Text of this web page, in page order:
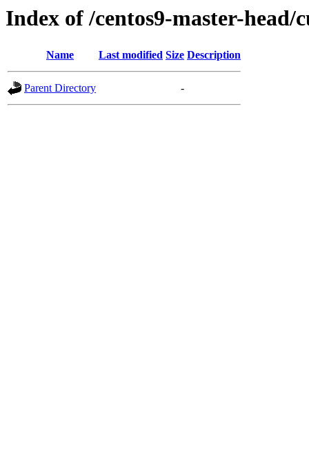
Index of /centos9-master-head/
Name Last modified Size Description
Parent Directory -